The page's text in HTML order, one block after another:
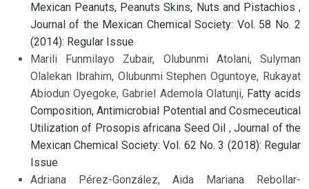
Mexican Peanuts, Peanuts Skins, Nuts and Pistachios ,
Journal of the Mexican Chemical Society: Vol. 58 No. 2
(2014): Regular Issue
Marili Funmilayo Zubair, Olubunmi Atolani, Sulyman
Olalekan Ibrahim, Olubunmi Stephen Oguntoye, Rukayat
Abiodun Oyegoke, Gabriel Ademola Olatunji, Fatty acids
Composition, Antimicrobial Potential and Cosmeceutical
Utilization of Prosopis africana Seed Oil ,Journal of the
Mexican Chemical Society: Vol. 62 No. 3 (2018): Regular
Issue
Adriana Pérez-González, Aida Mariana Rebollar-